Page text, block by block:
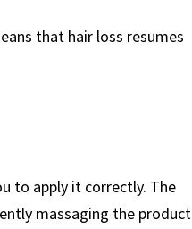
that hair loss resumes
to apply it correctly. The
massaging the product